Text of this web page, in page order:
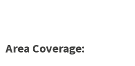
Area Coverage: